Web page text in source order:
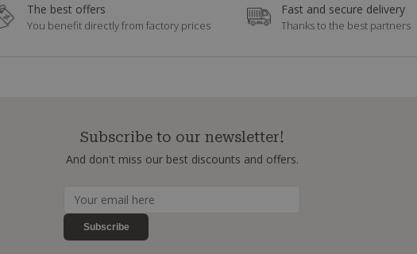
The best offers
You benefit directly from factory prices
Fast and secure delivery
Thanks to the best partners
Subscribe to our newsletter!
And don't miss our best discounts and offers.
Subscribe